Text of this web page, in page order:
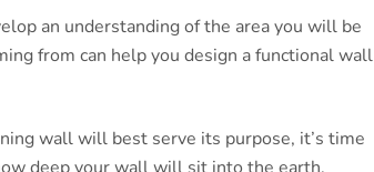
an understanding of the area you will be
from can help you design a functional wall
wall will best serve its purpose, it’s time
deep your wall will sit into the earth.